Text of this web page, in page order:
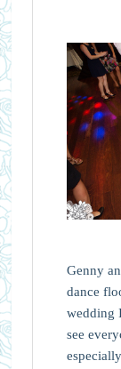
Genny
dance
wedding
see